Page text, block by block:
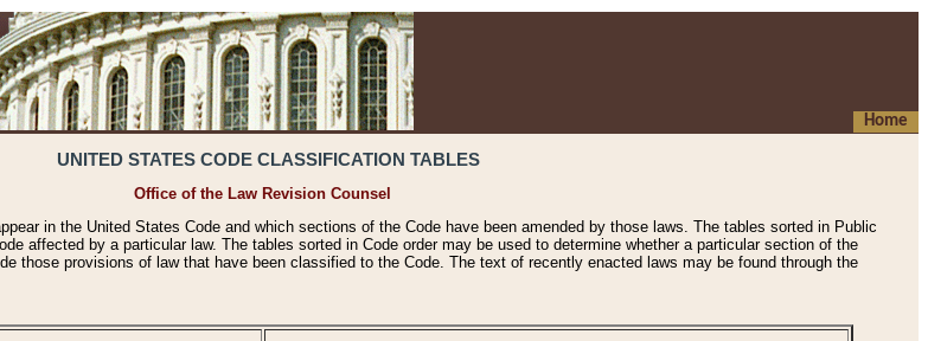
Home
UNITED STATES CODE CLASSIFICATION TABLES
Office of the Law Revision Counsel
in the United States Code and which sections of the Code have been amended by those laws. The tables sorted in Public
affected by a particular law. The tables sorted in Code order may be used to determine whether a particular section of the
those provisions of law that have been classified to the Code. The text of recently enacted laws may be found through the